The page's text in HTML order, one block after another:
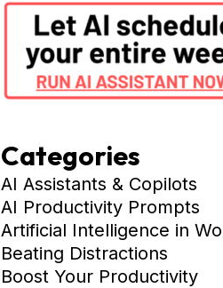
Categories
AI Assistants & Copilots
AI Productivity Prompts
Artificial Intelligence in
Beating Distractions
Boost Your Productivity